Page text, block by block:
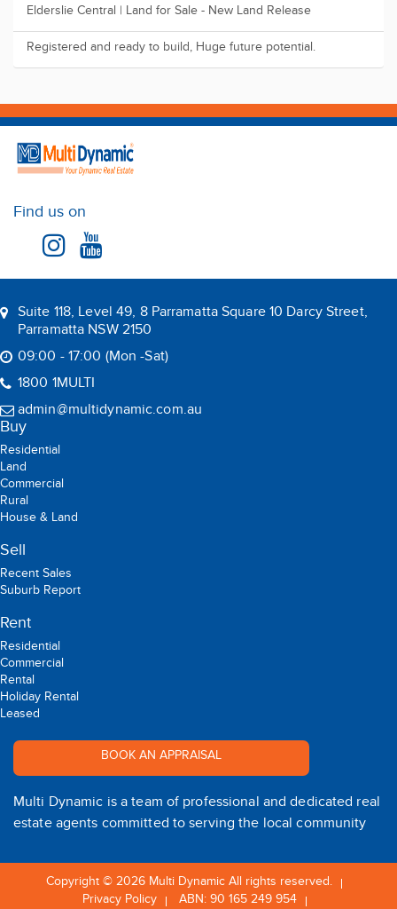
Elderslie Central | Land for Sale - New Land Release
Registered and ready to build, Huge future potential.
Find us on
Suite 118, Level 49, 8 Parramatta Square 10 Darcy Street,
Parramatta NSW 2150
09:00 - 17:00 (Mon -Sat)
1800 1MULTI
admin@multidynamic.com.au
Buy
Residential
Land
Commercial
Rural
House & Land
Sell
Recent Sales
Suburb Report
Rent
Residential
Commercial
Rental
Holiday Rental
Leased
BOOK AN APPRAISAL
Multi Dynamic is a team of professional and dedicated real
estate agents committed to serving the local community
Copyright © 2026 Multi Dynamic All rights reserved.
Privacy Policy
ABN: 90 165 249 954